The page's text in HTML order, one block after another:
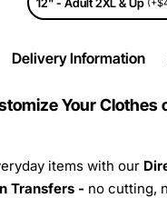
Delivery Information
Your Clothes
items with our
Transfers - no cutting,